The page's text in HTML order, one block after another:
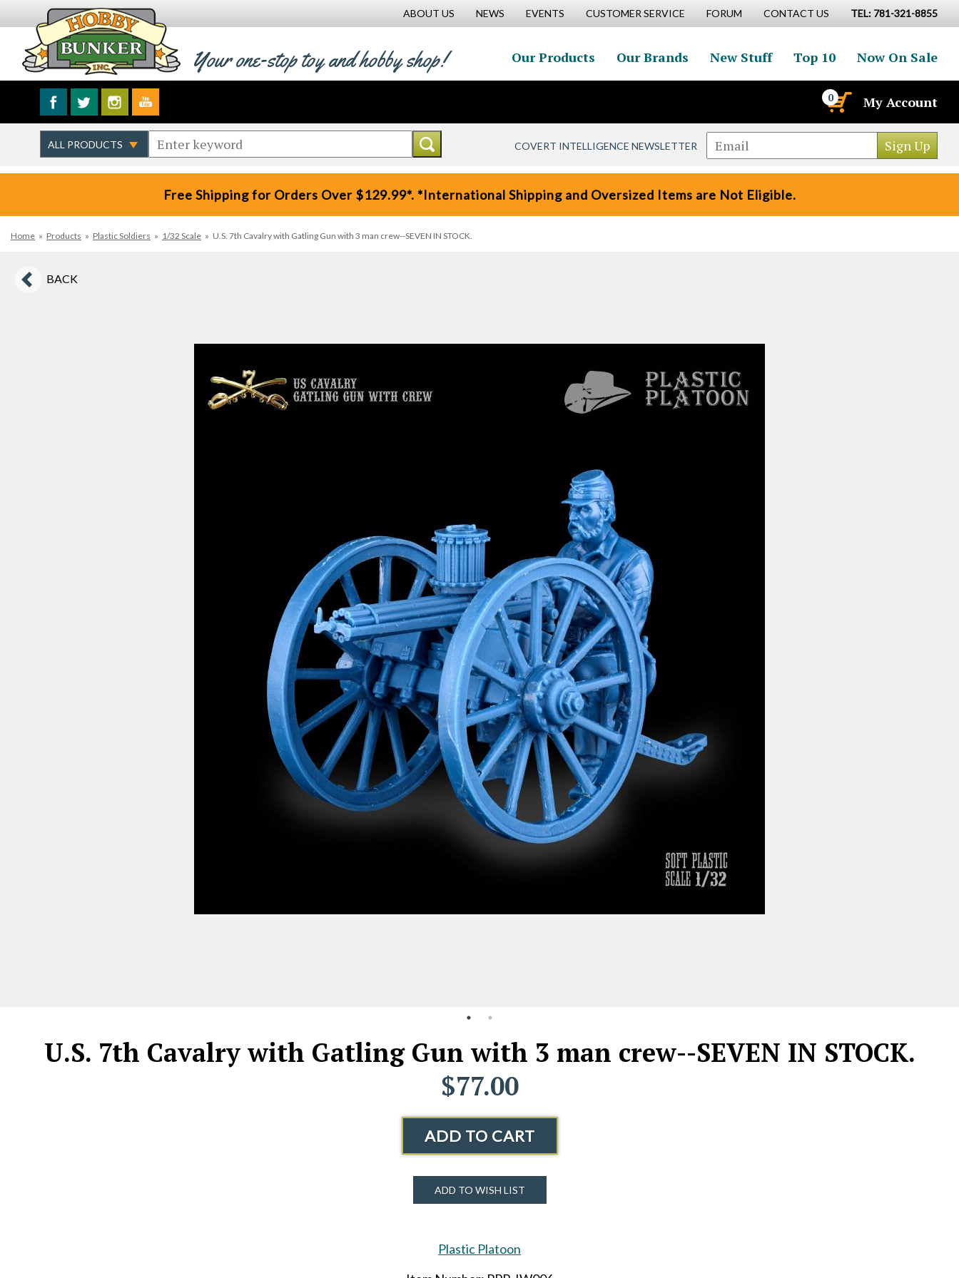
ABOUT US NEWS EVENTS CUSTOMER SERVICE FORUM CONTACT US TEL: 781-321-8855
Your one-stop toy and hobby shop! Our Products Our Brands New Stuff Top 10 Now On Sale
0 My Account
COVERT INTELLIGENCE NEWSLETTER
Free Shipping for Orders Over $129.99*. *International Shipping and Oversized Items are Not Eligible.
Home » Products » Plastic Soldiers » 1/32 Scale » U.S. 7th Cavalry with Gatling Gun with 3 man crew--SEVEN IN STOCK.
BACK
U.S. 7th Cavalry with Gatling Gun with 3 man crew--SEVEN IN STOCK.
$77.00
ADD TO CART
ADD TO WISH LIST
Plastic Platoon